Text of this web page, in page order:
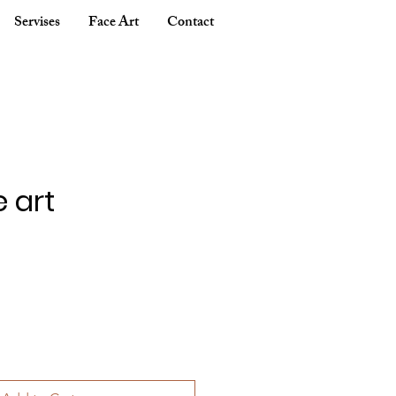
Contact
Face Art
Servises
art